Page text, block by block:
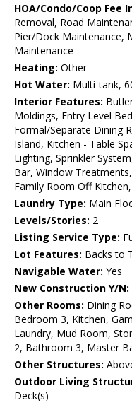
HOA/Condo/Coop Fee
Removal, Road
Pier/Dock Maintenance,
Maintenance
Heating: Other
Hot Water: Multi-tank,
Interior Features:
Moldings, Entry Level
Formal/Separate Dining
Island, Kitchen - Table
Lighting, Sprinkler
Bar, Window
Family Room Off
Laundry Type: Main
Levels/Stories: 2
Listing Service Type:
Lot Features: Backs to
Navigable Water: Yes
New Construction Y/N:
Other Rooms: Dining
Bedroom 3, Kitchen,
Laundry, Mud Room,
2, Bathroom 3, Master
Other Structures:
Outdoor Living
Deck(s)